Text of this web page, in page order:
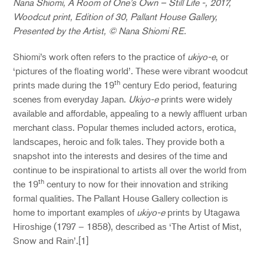
Nana Shiomi, A Room of One’s Own – Still Life -, 2017,
Woodcut print, Edition of 30, Pallant House Gallery,
Presented by the Artist, © Nana Shiomi RE.
Shiomi’s work often refers to the practice of ukiyo-e, or
‘pictures of the floating world’. These were vibrant woodcut
prints made during the 19th century Edo period, featuring
scenes from everyday Japan. Ukiyo-eprints were widely
available and affordable, appealing to a newly affluent urban
merchant class. Popular themes included actors, erotica,
landscapes, heroic and folk tales. They provide both a
snapshot into the interests and desires of the time and
continue to be inspirational to artists all over the world from
the 19th century to now for their innovation and striking
formal qualities. The Pallant House Gallery collection is
home to important examples of ukiyo-eprints by Utagawa
Hiroshige (1797 – 1858), described as ‘The Artist of Mist,
Snow and Rain’.[1]